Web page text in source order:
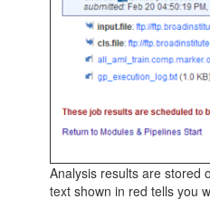
Analysis results are stored
text shown in red tells you